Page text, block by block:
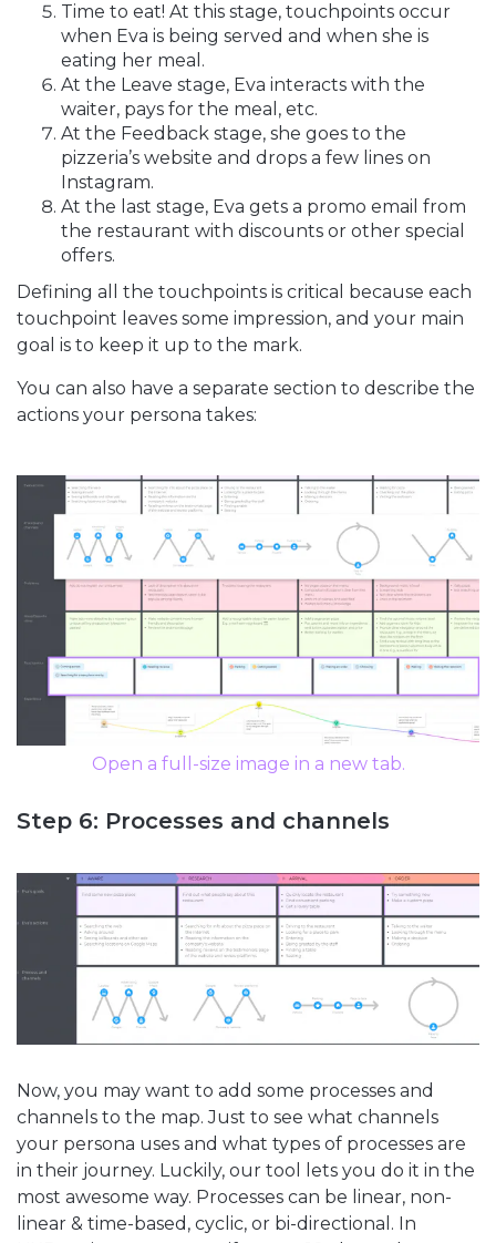
Time to eat! At this stage, touchpoints occur
when Eva is being served and when she is
eating her meal.
At the Leave stage, Eva interacts with the
waiter, pays for the meal, etc.
At the Feedback stage, she goes to the
pizzeria’s website and drops a few lines on
Instagram.
At the last stage, Eva gets a promo email from
the restaurant with discounts or other special
offers.
Defining all the touchpoints is critical because each
touchpoint leaves some impression, and your main
goal is to keep it up to the mark.
You can also have a separate section to describe the
actions your persona takes:
Open a full-size image in a new tab.
Step 6: Processes and channels
Now, you may want to add some processes and
channels to the map. Just to see what channels
your persona uses and what types of processes are
in their journey. Luckily, our tool lets you do it in the
most awesome way. Processes can be linear, non-
linear & time-based, cyclic, or bi-directional. In